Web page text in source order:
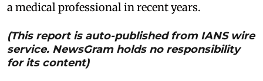
a medical professional in recent years.
(This report is auto-published from IANS wire
service. NewsGram holds no responsibility
for its content)